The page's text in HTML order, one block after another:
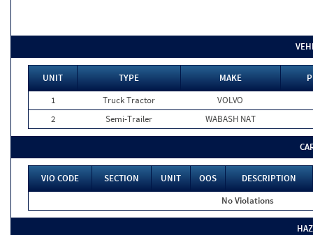
UNIT TYPE MAKE
1
Truck Tractor
VOLVO
2
Semi-Trailer WABASH NAT
VIO CODE SECTION UNIT OOS
DESCRIPTION
No Violations